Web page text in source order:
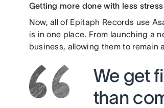
Getting more done with less stress
Now, all of Epitaph Records use
is in one place. From launching a
business, allowing them to remain
We get
than